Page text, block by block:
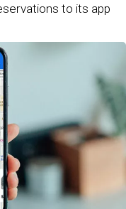
to its app